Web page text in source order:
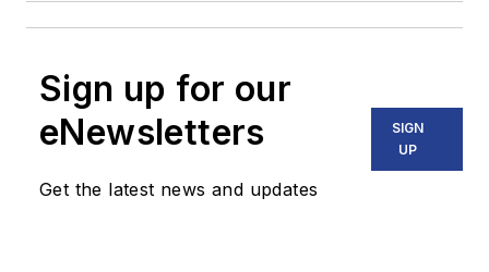
Sign up for our
eNewsletters
Get the latest news and updates
SIGN
UP